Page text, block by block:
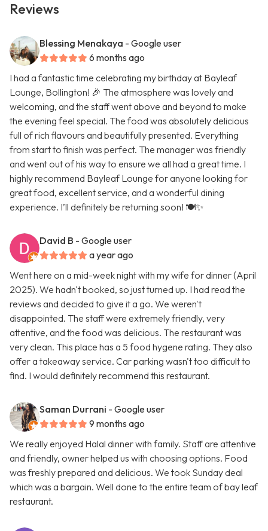
Reviews
Blessing Menakaya - Google user
6 months ago
I had a fantastic time celebrating my birthday at Bayleaf
Lounge, Bollington! 🎉 The atmosphere was lovely and
welcoming, and the staff went above and beyond to make
the evening feel special. The food was absolutely delicious
full of rich flavours and beautifully presented. Everything
from start to finish was perfect. The manager was friendly
and went out of his way to ensure we all had a great time. I
highly recommend Bayleaf Lounge for anyone looking for
great food, excellent service, and a wonderful dining
experience. I’ll definitely be returning soon! 🍽️✨
David B - Google user
a year ago
Went here on a mid-week night with my wife for dinner (April
2025). We hadn't booked, so just turned up. I had read the
reviews and decided to give it a go. We weren't
disappointed. The staff were extremely friendly, very
attentive, and the food was delicious. The restaurant was
very clean. This place has a 5 food hygene rating. They also
offer a takeaway service. Car parking wasn't too difficult to
find. I would definitely recommend this restaurant.
Saman Durrani - Google user
9 months ago
We really enjoyed Halal dinner with family. Staff are attentive
and friendly, owner helped us with choosing options. Food
was freshly prepared and delicious. We took Sunday deal
which was a bargain. Well done to the entire team of bay leaf
restaurant.